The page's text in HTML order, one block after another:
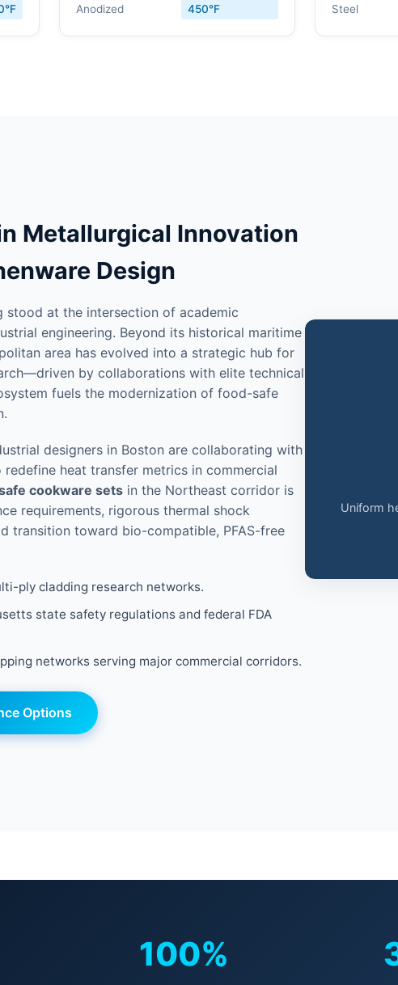
Anodized
450°F
Steel
Metallurgical Innovation
Design
stood at the intersection of academic
engineering. Beyond its historical maritime
area has evolved into a strategic hub for
by collaborations with elite technical
fuels the modernization of food-safe
designers in Boston are collaborating with
heat transfer metrics in commercial
cookware sets in the Northeast corridor is
requirements, rigorous thermal shock
transition toward bio-compatible, PFAS-free
ply cladding research networks.
state safety regulations and federal FDA
networks serving major commercial corridors.
Options
Uniform
100%